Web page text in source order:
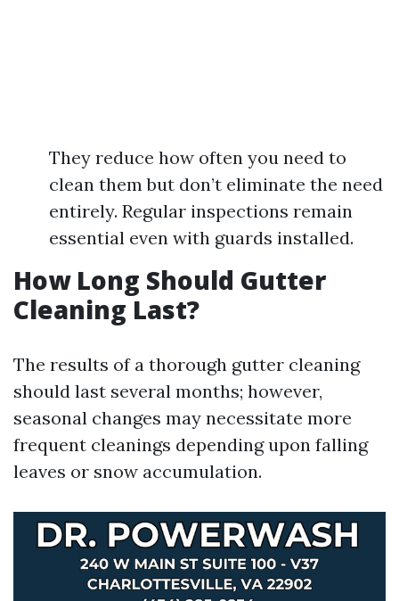
They reduce how often you need to
clean them but don’t eliminate the need
entirely. Regular inspections remain
essential even with guards installed.
How Long Should Gutter
Cleaning Last?
The results of a thorough gutter cleaning
should last several months; however,
seasonal changes may necessitate more
frequent cleanings depending upon falling
leaves or snow accumulation.